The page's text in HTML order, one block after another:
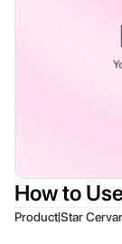
How to
Product|Star